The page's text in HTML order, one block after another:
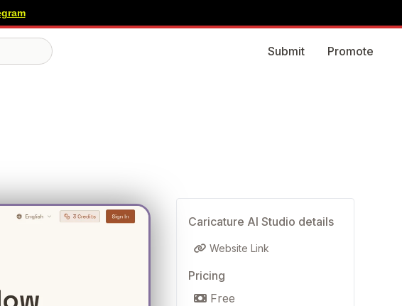
Submit Promote
Caricature AI Studio details
Website Link
Pricing
Free